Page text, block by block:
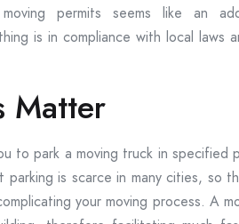
permits seems like an
is in compliance with local laws
Matter
to park a moving truck in specified
is scarce in many cities, so
your moving process. A